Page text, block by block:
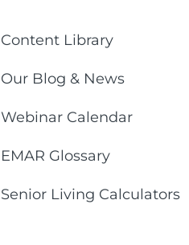
Content Library
Our Blog & News
Webinar Calendar
EMAR Glossary
Senior Living Calculators